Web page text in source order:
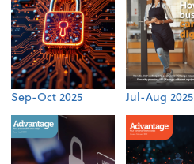
Sep-Oct 2025 Jul-Aug 2025